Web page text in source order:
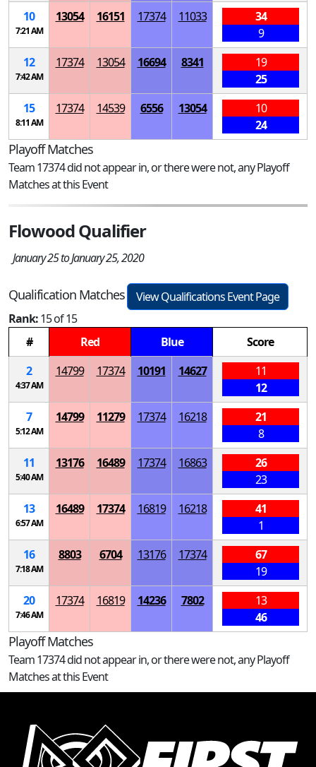
10
7:21 AM
13054 16151 17374 11033
34
9
12
7:42 AM
17374 13054 16694 8341
19
25
15
8:11 AM
17374 14539 6556 13054
10
24
Playoff Matches
Team 17374 did not appear in, or there were not, any Playoff
Matches at this Event
Flowood Qualifier
January 25 to January 25, 2020
Qualification Matches
View Qualifications Event Page
Rank:15 of 15
#
Red Blue
Score
2
4:37 AM
14799 17374 10191 14627
11
12
7
5:12 AM
14799 11279 17374 16218
21
8
11
5:40 AM
13176 16489 17374 16863
26
23
13
6:57 AM
16489 17374 16819 16218
41
1
16
7:18 AM
8803 6704 13176 17374
67
19
20
7:46 AM
17374 16819 14236 7802
13
46
Playoff Matches
Team 17374 did not appear in, or there were not, any Playoff
Matches at this Event